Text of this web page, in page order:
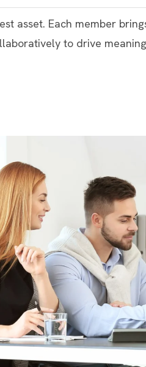
asset. Each member
to drive